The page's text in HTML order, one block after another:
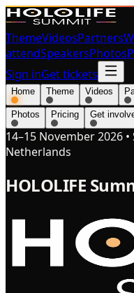
ThemeVideosPartners
attendSpeakersPhotos
Sign inGet tickets
Home Theme Videos
Photos Pricing Get
14–15 November 2026 •
Netherlands
HOLOLIFE